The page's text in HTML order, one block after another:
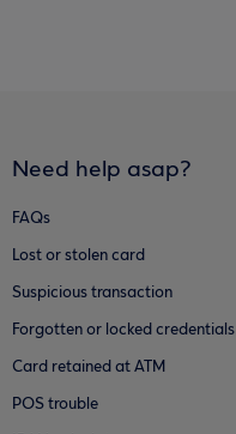
Need help asap?
FAQs
Lost or stolen card
Suspicious transaction
Forgotten or locked credentials
Card retained at ATM
POS trouble